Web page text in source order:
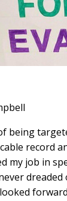
being
record
my job in